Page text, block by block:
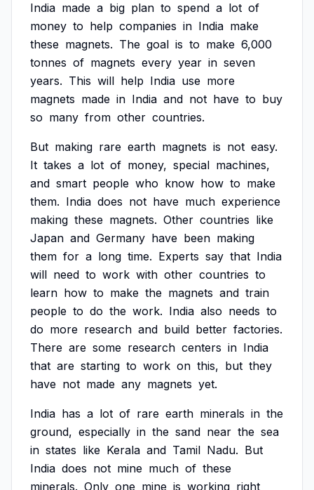
India made a big plan to spend a lot of
money to help companies in India make
these magnets. The goal is to make 6,000
tonnes of magnets every year in seven
years. This will help India use more
magnets made in India and not have to buy
so many from other countries.
But making rare earth magnets is not easy.
It takes a lot of money, special machines,
and smart people who know how to make
them. India does not have much experience
making these magnets. Other countries like
Japan and Germany have been making
them for a long time. Experts say that India
will need to work with other countries to
learn how to make the magnets and train
people to do the work. India also needs to
do more research and build better factories.
There are some research centers in India
that are starting to work on this, but they
have not made any magnets yet.
India has a lot of rare earth minerals in the
ground, especially in the sand near the sea
in states like Kerala and Tamil Nadu. But
India does not mine much of these
minerals. Only one mine is working right